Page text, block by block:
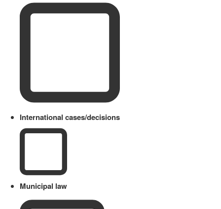
International cases/decisions
Municipal law